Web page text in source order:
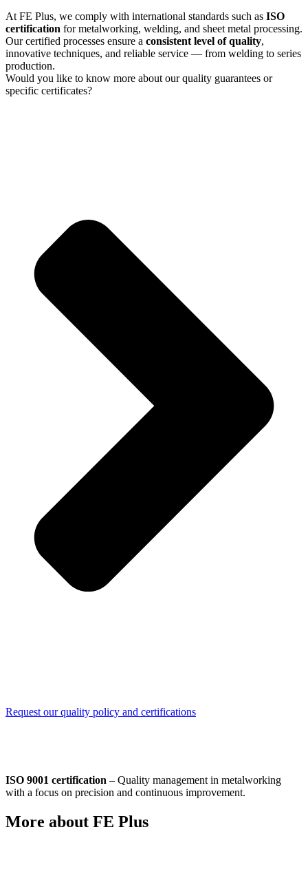
At FE Plus, we comply with international standards such as ISO
certification for metalworking, welding, and sheet metal processing.
Our certified processes ensure a consistent level of quality,
innovative techniques, and reliable service — from welding to series
production.
Would you like to know more about our quality guarantees or
specific certificates?
Request our quality policy and certifications
ISO 9001 certification – Quality management in metalworking
with a focus on precision and continuous improvement.
More about FE Plus